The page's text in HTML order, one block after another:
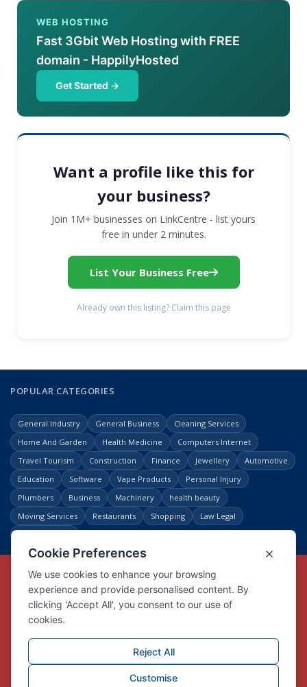
WEB HOSTING
Fast 3Gbit Web Hosting with FREE
domain - HappilyHosted
Get Started →
Want a profile like this for
your business?
Join 1M+ businesses on LinkCentre - list yours
free in under 2 minutes.
List Your Business Free
Already own this listing? Claim this page
POPULAR CATEGORIES
General Industry General Business
Cleaning Services
Home And Garden
Health Medicine
Computers Internet
Travel Tourism
Construction Finance Jewellery
Automotive
Education
Software Vape Products
Personal Injury
Plumbers
Business Machinery
health beauty
Moving Services
Restaurants Shopping
Law Legal
Copyright © Link Centre - 1996 - 2026
Registered TrademarkUK00002416294
Interlink Digital Group Limited
Company registration number 05431902